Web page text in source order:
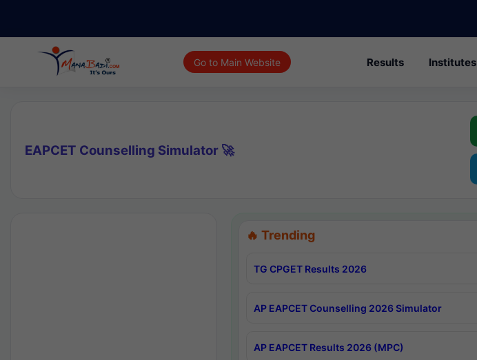
Go to Main Website Results Institutes
EAPCET Counselling Simulator 🚀
🔥 Trending
TG CPGET Results 2026
AP EAPCET Counselling 2026 Simulator
AP EAPCET Results 2026 (MPC)